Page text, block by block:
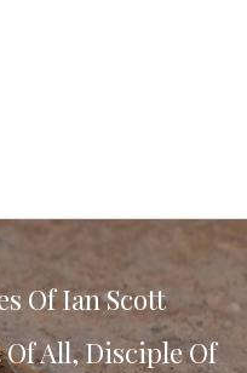
Of Ian Scott
All, Disciple Of